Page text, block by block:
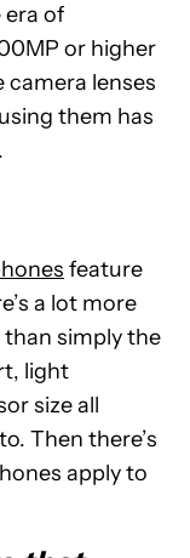
era of
or higher
camera lenses
them has
feature
a lot more
simply the
light
size all
Then there’s
apply to